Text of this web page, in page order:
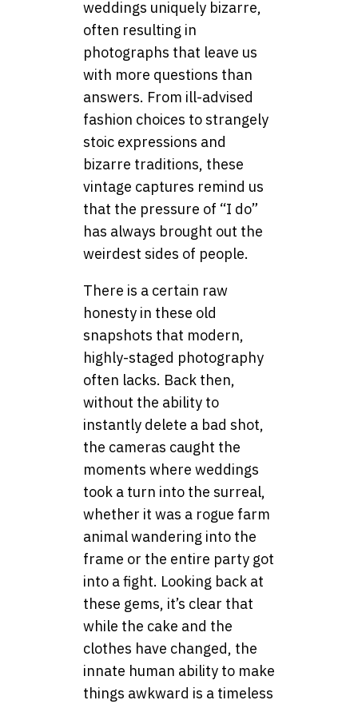
weddings uniquely bizarre,
often resulting in
photographs that leave us
with more questions than
answers. From ill-advised
fashion choices to strangely
stoic expressions and
bizarre traditions, these
vintage captures remind us
that the pressure of “I do”
has always brought out the
weirdest sides of people.
There is a certain raw
honesty in these old
snapshots that modern,
highly-staged photography
often lacks. Back then,
without the ability to
instantly delete a bad shot,
the cameras caught the
moments where weddings
took a turn into the surreal,
whether it was a rogue farm
animal wandering into the
frame or the entire party got
into a fight. Looking back at
these gems, it’s clear that
while the cake and the
clothes have changed, the
innate human ability to make
things awkward is a timeless